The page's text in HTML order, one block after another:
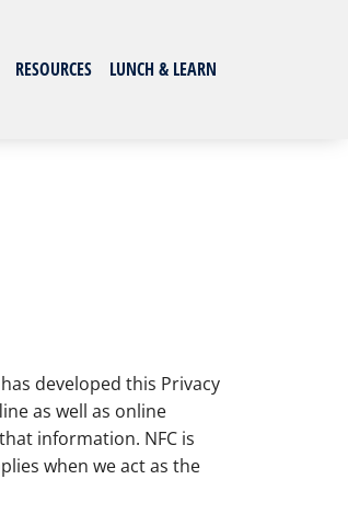
RESOURCES LUNCH & LEARN
developed this Privacy
as well as online
information. NFC is
when we act as the